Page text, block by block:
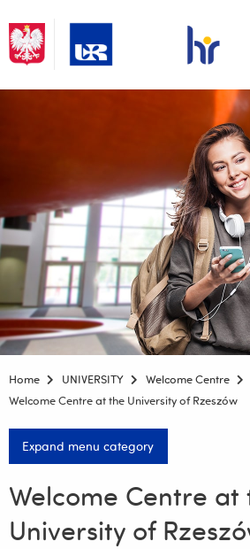
Home UNIVERSITY
Welcome Centre
Welcome Centre at the University of Rzeszów
Expand menu category
Welcome Centre at
University of